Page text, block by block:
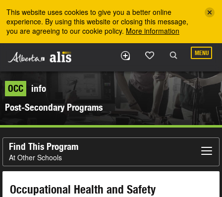
This website uses cookies to give you a better online
experience. By using this website or closing this message,
you are agreeing to our cookie policy. More information
MENU
OCC
info
Post-Secondary Programs
Find This Program
At Other Schools
Occupational Health and Safety